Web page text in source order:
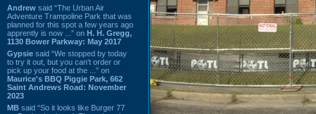
Andrew said “The Urban Air
Adventure Trampoline Park that was
planned for this spot a few years ago
apprently is now ...” on H. H. Gregg,
1130 Bower Parkway: May 2017
Gypsie said “We stopped by today
to try it out, but you can't order or
pick up your food at the ...” on
Maurice's BBQ Piggie Park, 662
Saint Andrews Road: November
2023
MB said “So it looks like Burger 77